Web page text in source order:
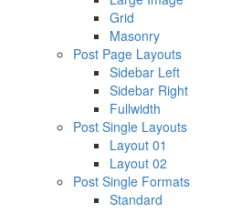
Grid
Masonry
Post Page Layouts
Sidebar Left
Sidebar Right
Fullwidth
Post Single Layouts
Layout 01
Layout 02
Post Single Formats
Standard